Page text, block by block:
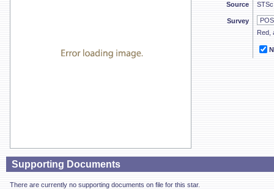
Source
Survey
Red,
Supporting Documents
There are currently no supporting documents on file for this star.